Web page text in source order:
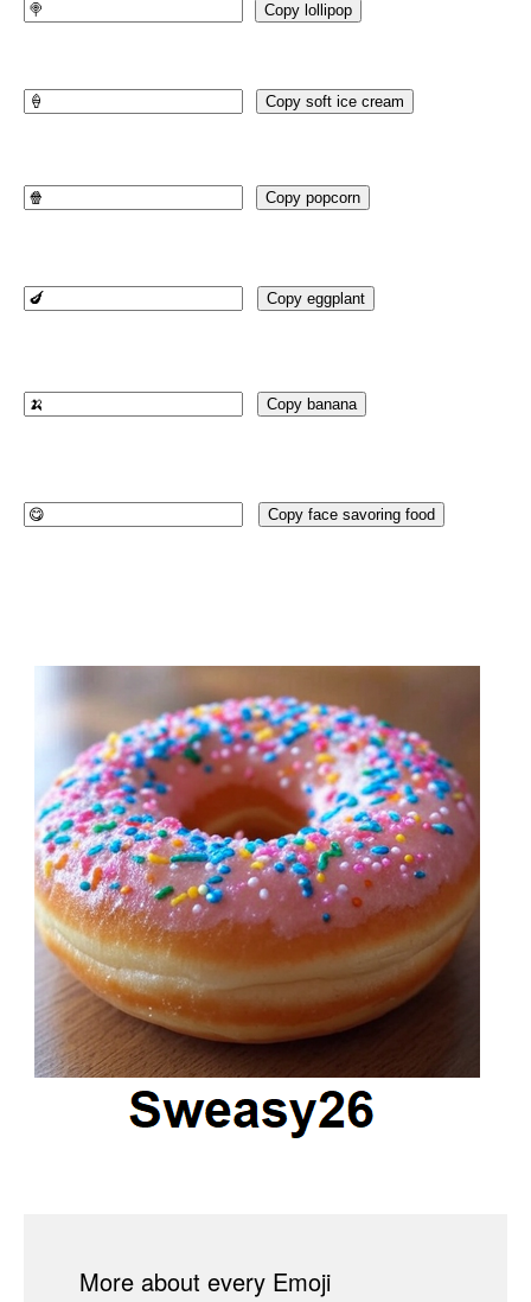
Copy lollipop
Copy soft ice cream
Copy popcorn
Copy eggplant
Copy banana
Copy face savoring food
More about every Emoji